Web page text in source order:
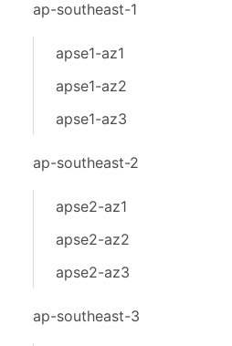
ap-southeast-1
apse1-az1
apse1-az2
apse1-az3
ap-southeast-2
apse2-az1
apse2-az2
apse2-az3
ap-southeast-3